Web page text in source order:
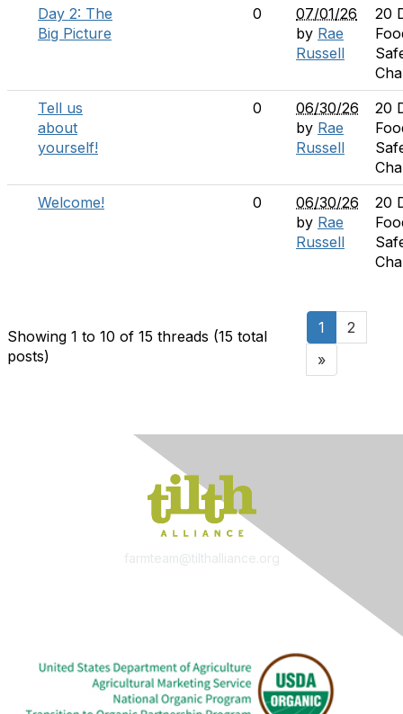
Day 2: The
Big Picture
0
07/01/26
by Rae
Russell
20
Tell us
about
yourself!
0
06/30/26
by Rae
Russell
20
Welcome!
0
06/30/26
by Rae
Russell
20
Showing 1 to 10 of 15 threads (15 total
posts)
1
2
»
farmteam@tilthalliance.org